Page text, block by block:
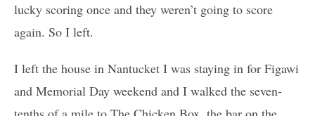
lucky scoring once and they weren’t going to score
again. So I left.
I left the house in Nantucket I was staying in for Figawi
and Memorial Day weekend and I walked the seven-